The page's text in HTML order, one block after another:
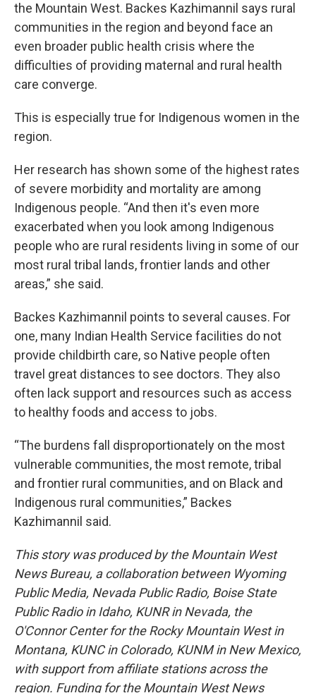
the Mountain West. Backes Kazhimannil says rural
communities in the region and beyond face an
even broader public health crisis where the
difficulties of providing maternal and rural health
care converge.
This is especially true for Indigenous women in the
region.
Her research has shown some of the highest rates
of severe morbidity and mortality are among
Indigenous people. “And then it's even more
exacerbated when you look among Indigenous
people who are rural residents living in some of our
most rural tribal lands, frontier lands and other
areas,” she said.
Backes Kazhimannil points to several causes. For
one, many Indian Health Service facilities do not
provide childbirth care, so Native people often
travel great distances to see doctors. They also
often lack support and resources such as access
to healthy foods and access to jobs.
“The burdens fall disproportionately on the most
vulnerable communities, the most remote, tribal
and frontier rural communities, and on Black and
Indigenous rural communities,” Backes
Kazhimannil said.
This story was produced by the Mountain West
News Bureau, a collaboration between Wyoming
Public Media, Nevada Public Radio, Boise State
Public Radio in Idaho, KUNR in Nevada, the
O'Connor Center for the Rocky Mountain West in
Montana, KUNC in Colorado, KUNM in New Mexico,
with support from affiliate stations across the
region. Funding for the Mountain West News